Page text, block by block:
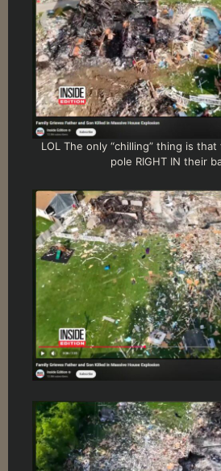
LOL The only “chilling” thing is
pole RIGHT IN their